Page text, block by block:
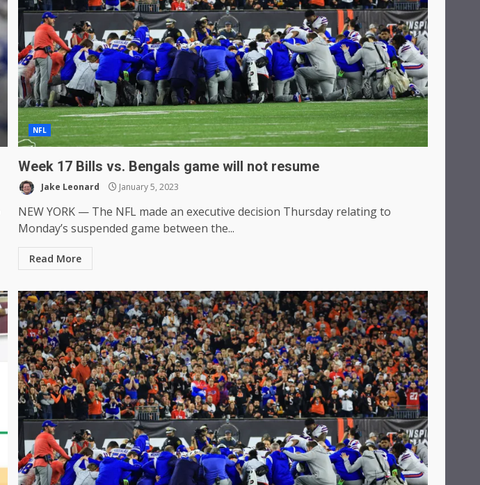
NFL
Week 17 Bills vs. Bengals game will not resume
Jake Leonard January 5, 2023
NEW YORK — The NFL made an executive decision Thursday relating to
Monday’s suspended game between the...
Read More